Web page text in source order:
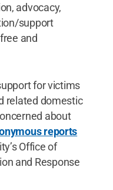
advocacy,
support
and
for victims
related domestic
about
reports
Office of
and Response